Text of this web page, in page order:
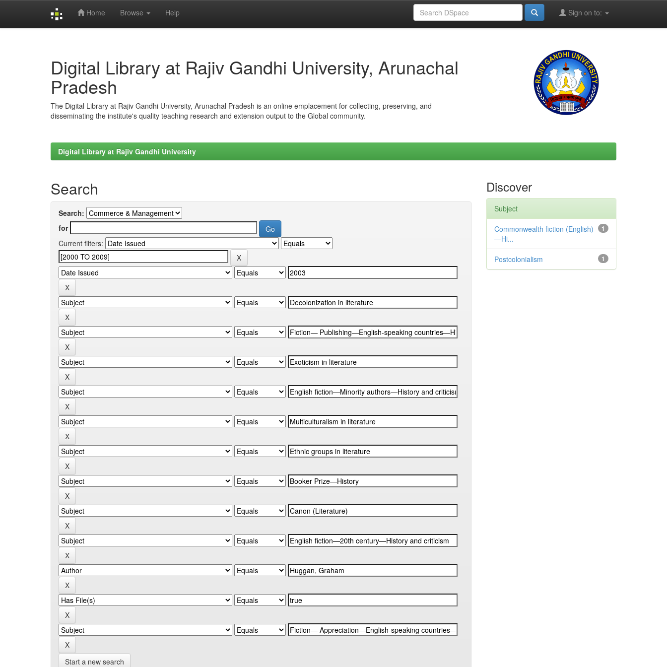
Home Browse Help Sign on to:
Digital Library at Rajiv Gandhi University, Arunachal
Pradesh
The Digital Library at Rajiv Gandhi University, Arunachal Pradesh is an online emplacement for collecting, preserving, and
disseminating the institute's quality teaching research and extension output to the Global community.
Digital Library at Rajiv Gandhi University
Search
Search:
for
Current filters:
Start a new search
Discover
Subject
1
Commonwealth fiction (English)
—Hi...
1
Postcolonialism